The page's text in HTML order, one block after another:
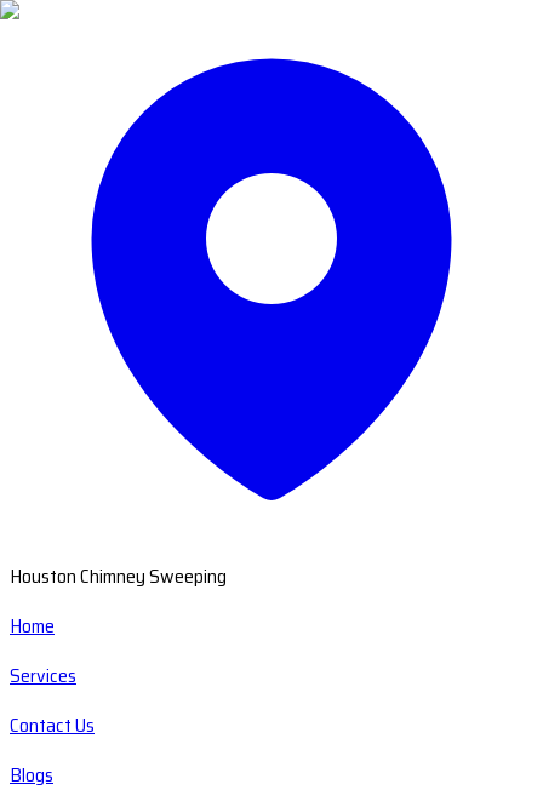
Houston Chimney Sweeping
Home
Services
Contact Us
Blogs